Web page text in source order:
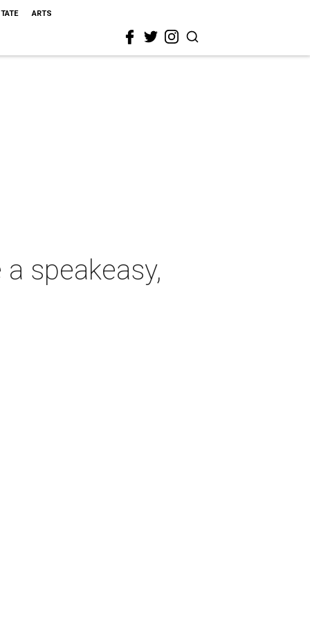
ARTS
speakeasy,